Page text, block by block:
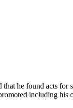
he found acts
including